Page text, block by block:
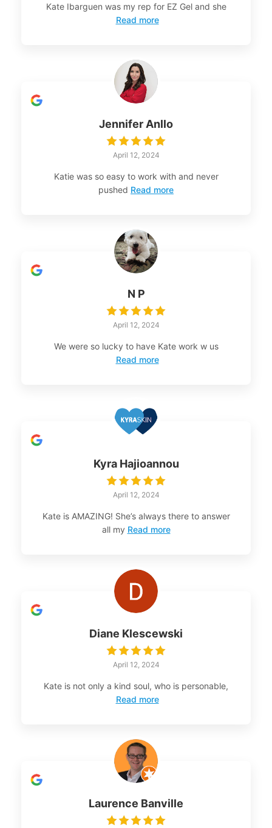
Kate Ibarguen was my rep for EZ Gel and she
Read more
Jennifer Anllo
April 12, 2024
Katie was so easy to work with and never
pushed Read more
N P
April 12, 2024
We were so lucky to have Kate work w us
Read more
Kyra Hajioannou
April 12, 2024
Kate is AMAZING! She’s always there to answer
all my Read more
Diane Klescewski
April 12, 2024
Kate is not only a kind soul, who is personable,
Read more
Laurence Banville